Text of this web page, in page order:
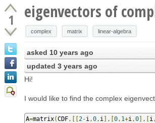
1 eigenvectors of
complex matrix linear-algebra
asked 10 years ago
updated 3 years ago
Hi!
I would like to find the complex
A=matrix(CDF ,[[2-i ,0 , i ],[0 , 1+i ,0],[i ,